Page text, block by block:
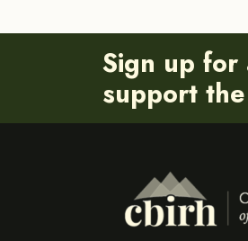
Sign up for
support